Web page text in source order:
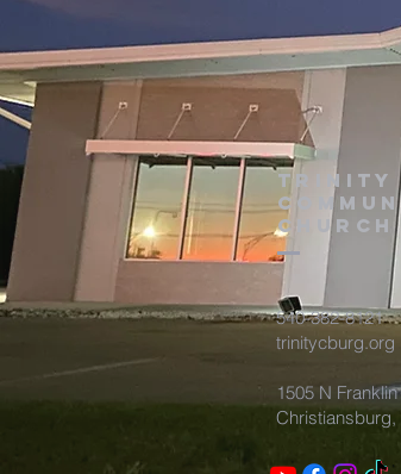
TRINITY
Church
540-382-8121
trinitycburg.org
1505 N
Christiansburg,